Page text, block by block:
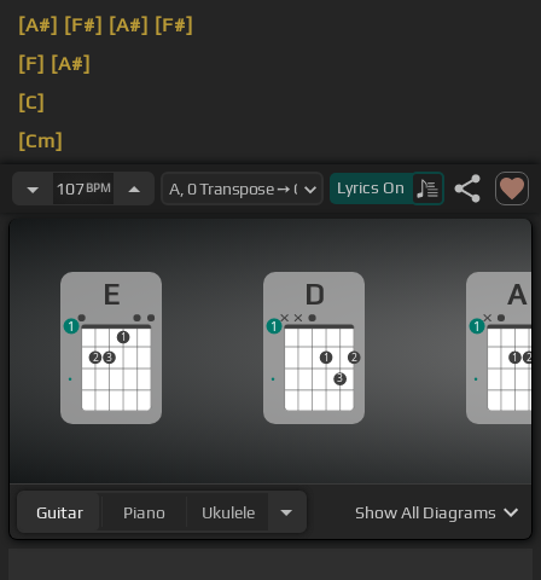
[A#] [F#] [A#] [F#]
[F] [A#]
[C]
[Cm]
[G#]
107BPM Lyrics On
E
2 3
1
1
D
1
3
2
1
A
1 2
1
Guitar Piano Ukulele ShowAll Diagrams